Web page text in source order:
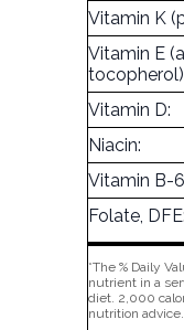
Vitamin K
Vitamin E
Vitamin D:
Niacin:
Vitamin B-
Folate, DFE:
*The % Daily
nutrient in a
diet. 2,000
nutrition advice.